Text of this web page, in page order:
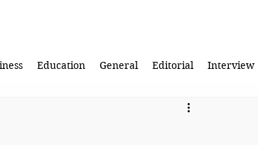
Education General Editorial Interview